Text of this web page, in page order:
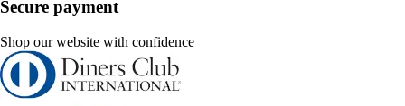
Secure payment
Shop our website with confidence